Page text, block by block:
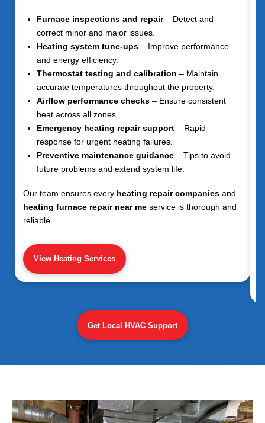
Furnace inspections and repair– Detect and
correct minor and major issues.
Heating system tune-ups – Improve performance
and energy efficiency.
Thermostat testing and calibration – Maintain
accurate temperatures throughout the property.
Airflow performance checks – Ensure consistent
heat across all zones.
Emergency heating repair support – Rapid
response for urgent heating failures.
Preventive maintenance guidance – Tips to avoid
future problems and extend system life.
Our team ensures every heating repair companies and
heating furnace repair near me service is thorough and
reliable.
View Heating Services
Get Local HVAC Support